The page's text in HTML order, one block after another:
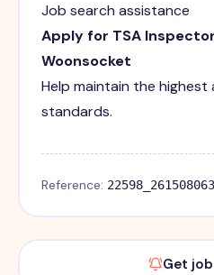
Job search assistance
Apply for TSA
Woonsocket
Help maintain the
standards.
Reference:
Get